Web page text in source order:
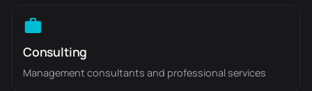
Consulting
Management consultants and professional services